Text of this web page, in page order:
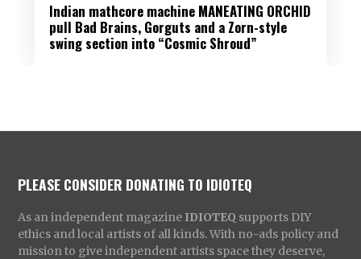
Indian mathcore machine MANEATING ORCHID
pull Bad Brains, Gorguts and a Zorn-style
swing section into “Cosmic Shroud”
PLEASE CONSIDER DONATING TO IDIOTEQ
As an independent magazine IDIOTEQ supports DIY
ethics and local artists of all kinds. With no-ads policy and
mission to give independent artists space they deserve,